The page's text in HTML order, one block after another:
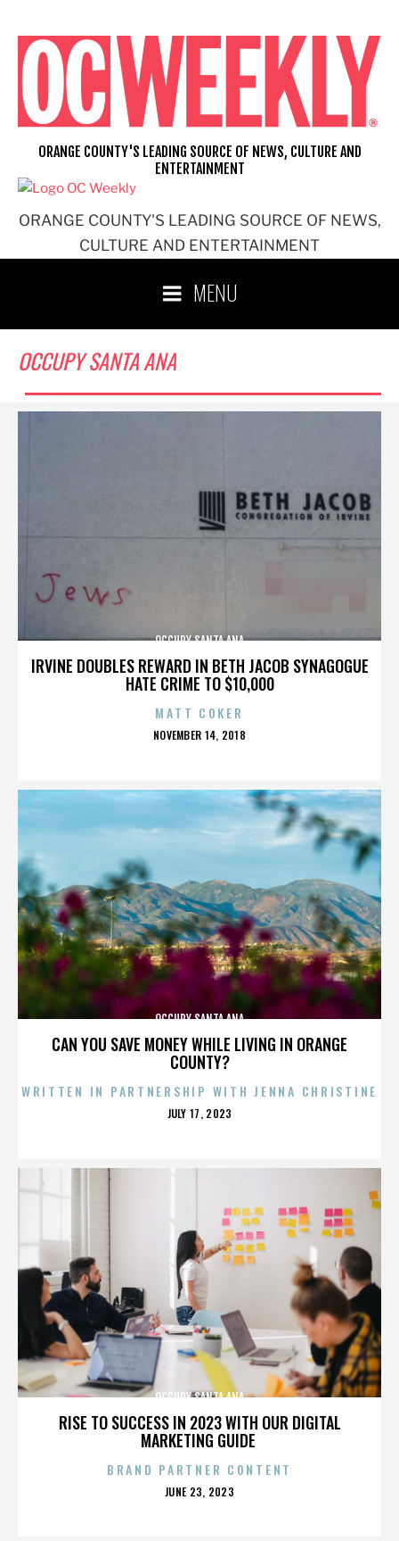
content
ORANGE COUNTY'S LEADING SOURCE OF NEWS,
CULTURE AND ENTERTAINMENT
ORANGE COUNTY'S LEADING SOURCE OF NEWS, CULTURE AND
ENTERTAINMENT
MENU
OCCUPY SANTA ANA
IRVINE DOUBLES REWARD IN BETH JACOB SYNAGOGUE
HATE CRIME TO $10,000
OCCUPY SANTA ANA
MATT COKER
POSTED
NOVEMBER 14, 2018
CAN YOU SAVE MONEY WHILE LIVING IN ORANGE
COUNTY?
OCCUPY SANTA ANA
WRITTEN IN PARTNERSHIP WITH JENNA CHRISTINE
POSTED
JULY 17, 2023
RISE TO SUCCESS IN 2023 WITH OUR DIGITAL
MARKETING GUIDE
OCCUPY SANTA ANA
BRAND PARTNER CONTENT
POSTED
JUNE 23, 2023